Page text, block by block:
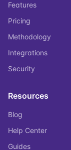
Features
Pricing
Methodology
Integrations
Security
Resources
Blog
Help Center
Guides